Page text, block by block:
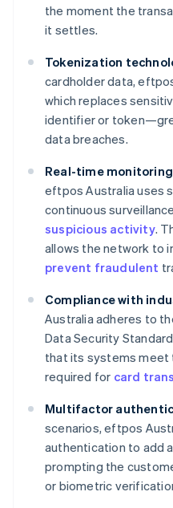
the moment the
it settles.
Tokenization
cardholder data,
which replaces
identifier or
data breaches.
Real-time
eftpos Australia uses
continuous
suspicious activity.
allows the network to
prevent fraudulent
Compliance with
Australia adheres to
Data Security
that its systems meet
required for card
Multifactor
scenarios, eftpos
authentication to add
prompting the
or biometric